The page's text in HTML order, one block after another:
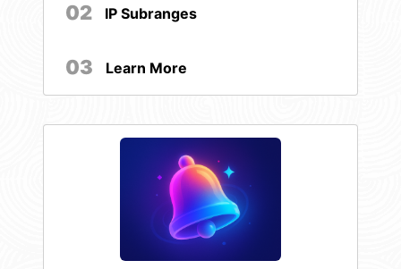
02 IP Subranges
03 Learn More